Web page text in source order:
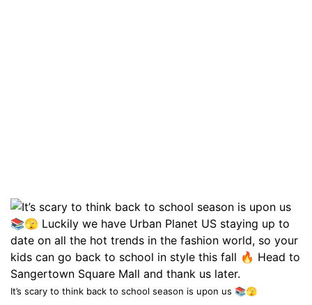
It’s scary to think back to school season is upon us 📚🫣